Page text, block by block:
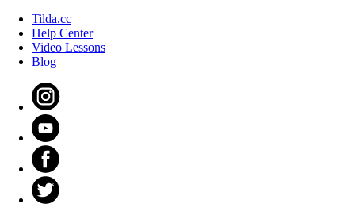
Tilda.cc
Help Center
Video Lessons
Blog